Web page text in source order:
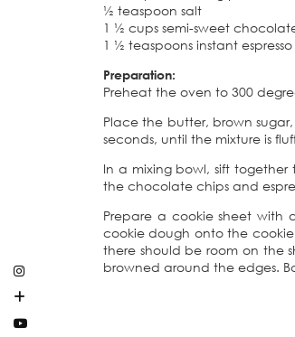
½ teaspoon salt
1 ½ cups semi-sweet
1 ½ teaspoons instant
Preparation:
Preheat the oven to 300
Place the butter, brown
seconds, until the mixture is
In a mixing bowl, sift
the chocolate chips and
Prepare a cookie sheet with
cookie dough onto the
there should be room on the
browned around the edges.